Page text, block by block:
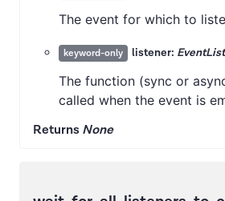
The event for which to
keyword-only listener:
The function (sync or
called when the event is
Returns None